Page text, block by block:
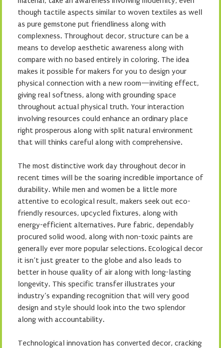
though tactile aspects similar to woven textiles as well
as pure gemstone put friendliness along with
complexness. Throughout decor, structure can be a
means to develop aesthetic awareness along with
compare with no based entirely in coloring. The idea
makes it possible for makers for you to design your
physical connection with a new room—inviting effect,
giving real softness, along with grounding space
throughout actual physical truth. Your interaction
involving resources could enhance an ordinary place
right prosperous along with split natural environment
that will thinks careful along with comprehensive.
The most distinctive work day throughout decor in
recent times will be the soaring incredible importance of
durability. While men and women be a little more
attentive to ecological result, makers seek out eco-
friendly resources, upcycled fixtures, along with
energy-efficient alternatives. Pure fabric, dependably
procured solid wood, along with non-toxic paints are
generally ever more popular selections. Ecological decor
it isn’t just greater to the globe and also leads to
better in house quality of air along with long-lasting
longevity. This specific transfer illustrates your
industry’s expanding recognition that will very good
design and style should look into the two splendor
along with accountability.
Technological innovation has converted decor, cracking